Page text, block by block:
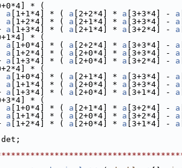
* (
a [1+1*4] * ( a [2+2*4] * a [3+3*4] - a
a [1+2*4] * ( a [2+1*4] * a [3+3*4] - a
a [1+3*4] * ( a [2+1*4] * a [3+2*4] - a
* (
a [1+0*4] * ( a [2+2*4] * a [3+3*4] - a
a [1+2*4] * ( a [2+0*4] * a [3+3*4] - a
a [1+3*4] * ( a [2+0*4] * a [3+2*4] - a
* (
a [1+0*4] * ( a [2+1*4] * a [3+3*4] - a
a [1+1*4] * ( a [2+0*4] * a [3+3*4] - a
a [1+3*4] * ( a [2+0*4] * a [3+1*4] - a
* (
a [1+0*4] * ( a [2+1*4] * a [3+2*4] - a
a [1+1*4] * ( a [2+0*4] * a [3+2*4] - a
a [1+2*4] * ( a [2+0*4] * a [3+1*4] - a
det;